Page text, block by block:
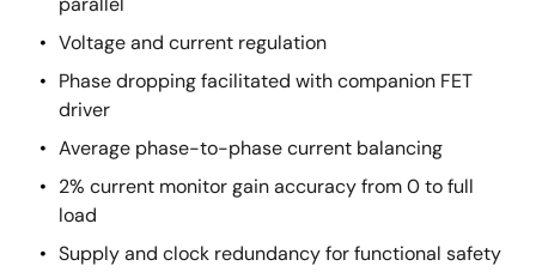
Voltage and current regulation
Phase dropping facilitated with companion FET
driver
Average phase-to-phase current balancing
2% current monitor gain accuracy from 0 to full
load
Supply and clock redundancy for functional safety